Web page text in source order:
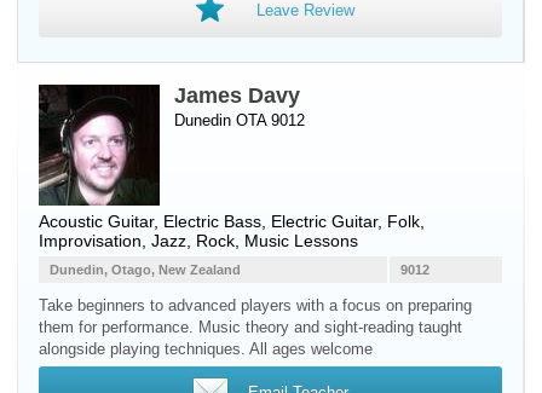
Leave Review
James Davy
Dunedin OTA 9012
Acoustic Guitar, Electric Bass Electric Guitar, Folk,
Improvisation, Jazz, Rock, Music Lessons
9012
Dunedin, Otago, New Zealand
Take beginners to advanced players with a focus on preparing
them for performance. Music theory and sight-reading taught
alongside playing techniques. All ages welcome